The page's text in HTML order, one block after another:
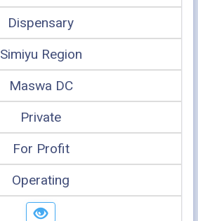
Dispensary
Simiyu Region
Maswa DC
Private
For Profit
Operating